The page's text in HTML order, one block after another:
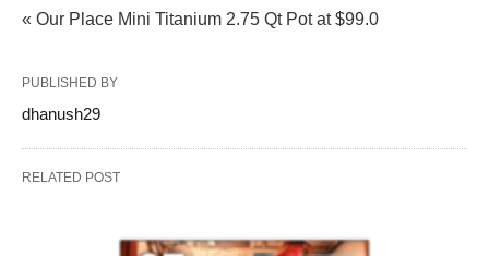
« Our Place Mini Titanium 2.75 Qt Pot at $99.0
PUBLISHED BY
dhanush29
RELATED POST